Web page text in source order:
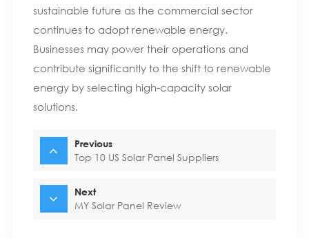
sustainable future as the commercial sector
continues to adopt renewable energy.
Businesses may power their operations and
contribute significantly to the shift to renewable
energy by selecting high-capacity solar
solutions.
Previous
Top 10 US Solar Panel Suppliers
Next
MY Solar Panel Review